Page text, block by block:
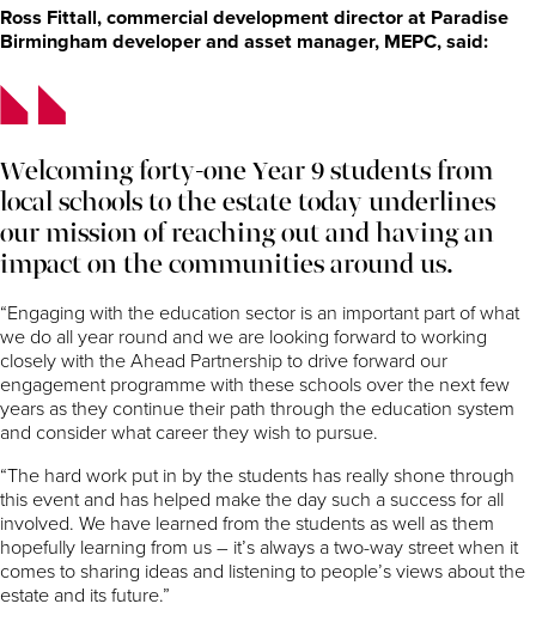
Ross Fittall, commercial development director at Paradise
Birmingham developer and asset manager, MEPC, said:
Welcoming forty-one Year 9 students from
local schools to the estate today underlines
our mission of reaching out and having an
impact on the communities around us.
“Engaging with the education sector is an important part of what
we do all year round and we are looking forward to working
closely with the Ahead Partnership to drive forward our
engagement programme with these schools over the next few
years as they continue their path through the education system
and consider what career they wish to pursue.
“The hard work put in by the students has really shone through
this event and has helped make the day such a success for all
involved. We have learned from the students as well as them
hopefully learning from us – it’s always a two-way street when it
comes to sharing ideas and listening to people’s views about the
estate and its future.”